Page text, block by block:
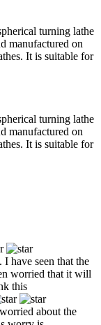
turning lathe
manufactured on
It is suitable for
turning lathe
manufactured on
It is suitable for
have seen that the
worried that it will
this
about the